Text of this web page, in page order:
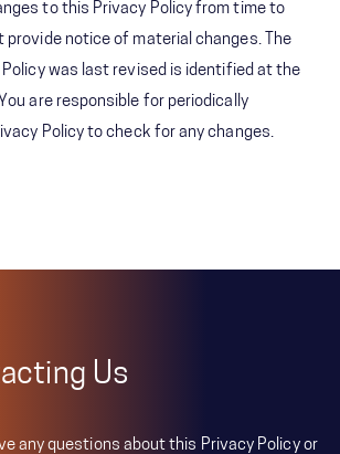
to this Privacy Policy from time to
provide notice of material changes. The
was last revised is identified at the
are responsible for periodically
Policy to check for any changes.
Us
any questions about this Privacy Policy or